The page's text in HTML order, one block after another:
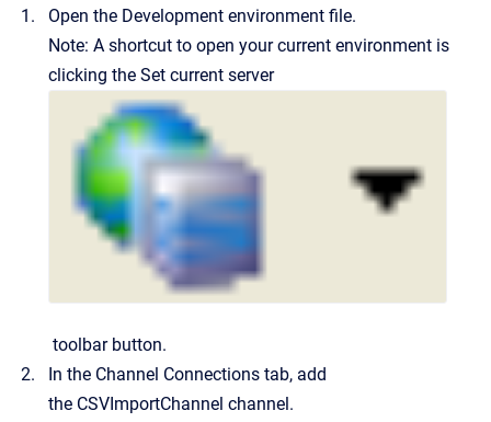
Open the Development environment file.
Note: A shortcut to open your current environment is
clicking the Set current server
toolbar button.
In the Channel Connections tab, add
the CSVImportChannel channel.